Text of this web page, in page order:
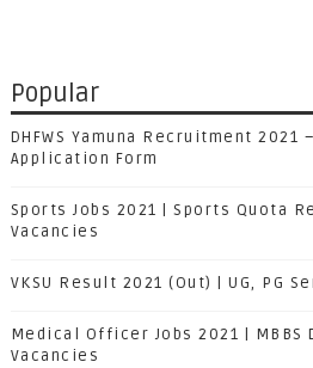
Popular
DHFWS Yamuna Recruitment 2021
Application Form
Sports Jobs 2021 | Sports Quota
Vacancies
VKSU Result 2021 (Out) | UG, PG
Medical Officer Jobs 2021 | MBBS
Vacancies